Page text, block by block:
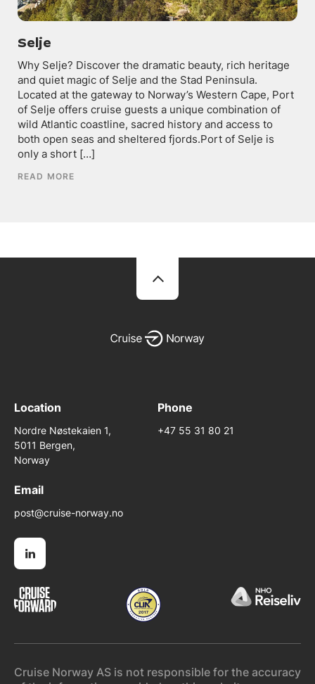
Selje
Why Selje? Discover the dramatic beauty, rich heritage
and quiet magic of Selje and the Stad Peninsula.
Located at the gateway to Norway’s Western Cape, Port
of Selje offers cruise guests a unique combination of
wild Atlantic coastline, sacred history and access to
both open seas and sheltered fjords.Port of Selje is
only a short […]
READ MORE
Location
Nordre Nøstekaien 1,
5011 Bergen,
Norway
Phone
+47 55 31 80 21
Email
post@cruise-norway.no
Cruise Norway AS is not responsible for the accuracy